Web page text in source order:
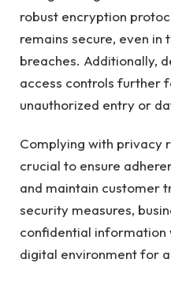
robust encryption
remains secure, even
breaches. Additionally,
access controls further
unauthorized entry or
Complying with privacy
crucial to ensure
and maintain customer
security measures,
confidential information
digital environment for